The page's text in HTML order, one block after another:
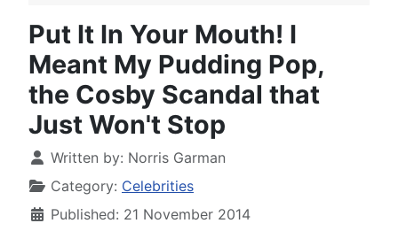
Put It In Your Mouth! I
Meant My Pudding Pop,
the Cosby Scandal that
Just Won't Stop
Written by: Norris Garman
Category: Celebrities
Published: 21 November 2014